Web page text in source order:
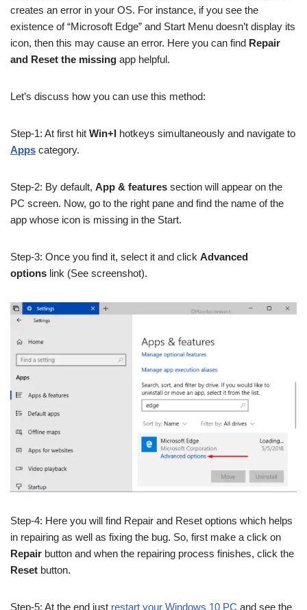
creates an error in your OS. For instance, if you see the
existence of “Microsoft Edge” and Start Menu doesn’t display its
icon, then this may cause an error. Here you can find Repair
and Reset the missing app helpful.
Let’s discuss how you can use this method:
Step-1: At first hit Win+I hotkeys simultaneously and navigate to
Apps category.
Step-2: By default, App & features section will appear on the
PC screen. Now, go to the right pane and find the name of the
app whose icon is missing in the Start.
Step-3: Once you find it, select it and click Advanced
options link (See screenshot).
Step-4: Here you will find Repair and Reset options which helps
in repairing as well as fixing the bug. So, first make a click on
Repair button and when the repairing process finishes, click the
Reset button.
Step-5: At the end just restart your Windows 10 PC and see the